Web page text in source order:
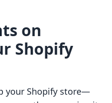
on
Shopify
your Shopify store—